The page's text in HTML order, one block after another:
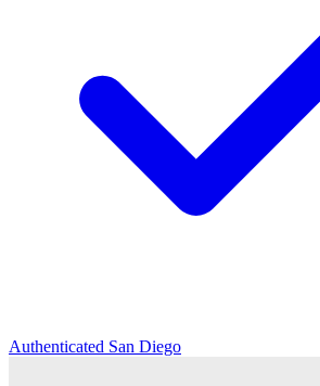
Authenticated San Diego